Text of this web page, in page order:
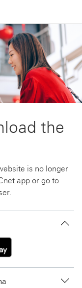
the
is no longer
app or go to